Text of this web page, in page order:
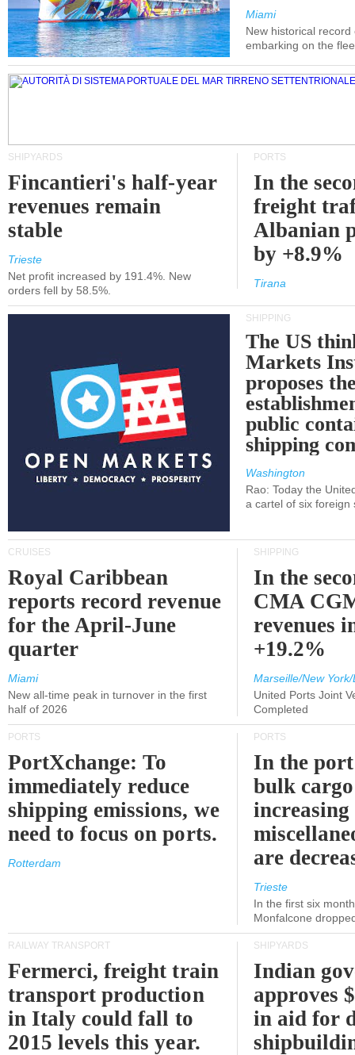
Miami
New historical
embarking on the
SHIPYARDS
Fincantieri's half-year
revenues remain
stable
Trieste
Net profit increased by 191.4%. New
orders fell by 58.5%.
PORTS
In the
freight
Albanian
by +8.9%
Tirana
SHIPPING
The US
Markets
proposes
public
shipping
Washington
Rao: Today the
a cartel of six foreign
CRUISES
Royal Caribbean
reports record revenue
for the April-June
quarter
Miami
New all-time peak in turnover in the first
half of 2026
SHIPPING
In the
CMA
revenues
+19.2%
Marseille/New
United Ports Joint
Completed
PORTS
PortXchange: To
immediately reduce
shipping emissions, we
need to focus on ports.
Rotterdam
PORTS
In the
bulk
increasing
are
Trieste
In the first six
Monfalcone
RAILWAY TRANSPORT
Fermerci, freight train
transport production
in Italy could fall to
2015 levels this year.
SHIPYARDS
Indian
approves
in aid for